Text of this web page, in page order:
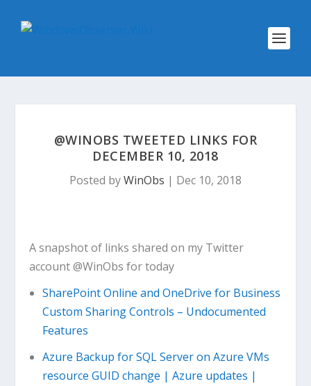
@WINOBS TWEETED LINKS FOR
DECEMBER 10, 2018
Posted byWinObs | Dec 10, 2018
A snapshot of links shared on my Twitter
account @WinObs for today
SharePoint Online and OneDrive for Business
Custom Sharing Controls – Undocumented
Features
Azure Backup for SQL Server on Azure VMs
resource GUID change | Azure updates |